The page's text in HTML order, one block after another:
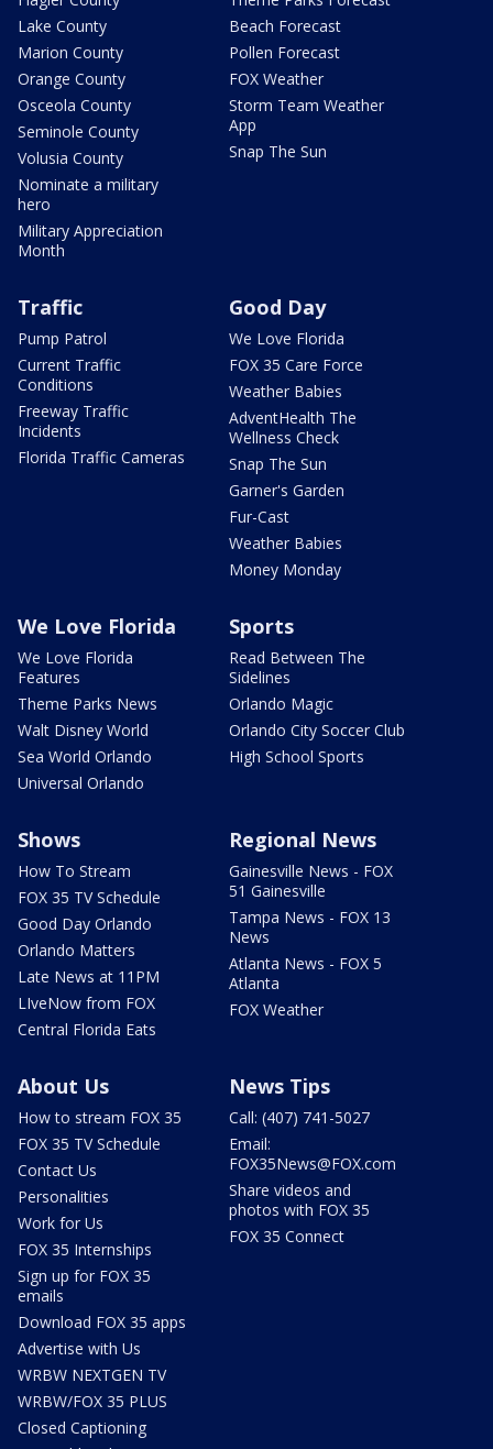
Lake County
Marion County
Orange County
Osceola County
Seminole County
Volusia County
Nominate a military
hero
Military Appreciation
Month
Beach Forecast
Pollen Forecast
FOX Weather
Storm Team Weather
App
Snap The Sun
Traffic
Pump Patrol
Current Traffic
Conditions
Freeway Traffic
Incidents
Florida Traffic Cameras
Good Day
We Love Florida
FOX 35 Care Force
Weather Babies
AdventHealth The
Wellness Check
Snap The Sun
Garner's Garden
Fur-Cast
Weather Babies
Money Monday
We Love Florida
We Love Florida
Features
Theme Parks News
Walt Disney World
Sea World Orlando
Universal Orlando
Sports
Read Between The
Sidelines
Orlando Magic
Orlando City Soccer Club
High School Sports
Shows
How To Stream
FOX 35 TV Schedule
Good Day Orlando
Orlando Matters
Late News at 11PM
LIveNow from FOX
Central Florida Eats
Regional News
Gainesville News - FOX
51 Gainesville
Tampa News - FOX 13
News
Atlanta News - FOX 5
Atlanta
FOX Weather
About Us
How to stream FOX 35
FOX 35 TV Schedule
Contact Us
Personalities
Work for Us
FOX 35 Internships
Sign up for FOX 35
emails
Download FOX 35 apps
Advertise with Us
WRBW NEXTGEN TV
WRBW/FOX 35 PLUS
Closed Captioning
News Tips
Call: (407) 741-5027
Email:
FOX35News@FOX.com
Share videos and
photos with FOX 35
FOX 35 Connect